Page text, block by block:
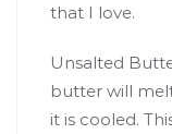
that I love.
Unsalted
butter will
it is cooled.